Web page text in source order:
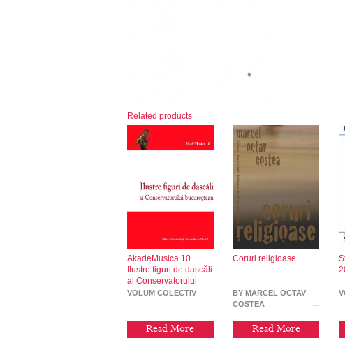
Related products
AkadeMusica 10.
Ilustre figuri de dascăli
ai Conservatorului
bucureștean
VOLUM COLECTIV
Read More
Coruri religioase
BY MARCEL OCTAV
COSTEA
Read More